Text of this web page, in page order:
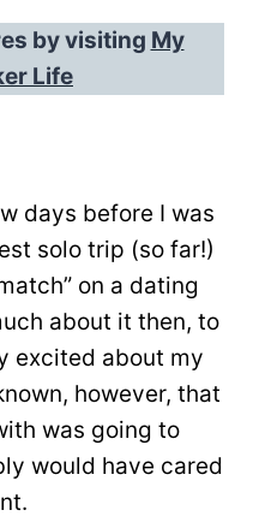
by visiting My
Life
days before I was
solo trip (so far!)
on a dating
about it then, to
excited about my
however, that
was going to
would have cared